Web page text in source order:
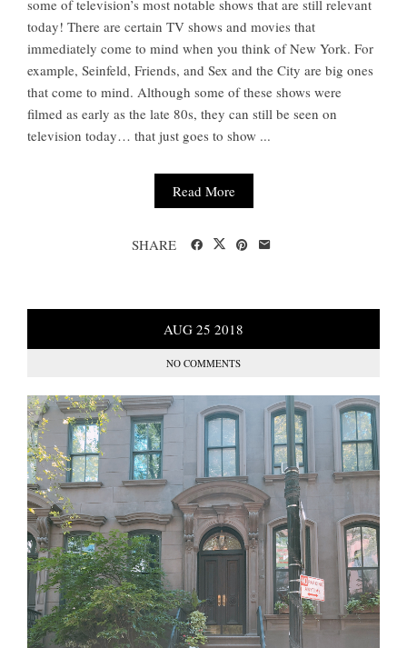
some of television’s most notable shows that are still relevant
today! There are certain TV shows and movies that
immediately come to mind when you think of New York. For
example, Seinfeld, Friends, and Sex and the City are big ones
that come to mind. Although some of these shows were
filmed as early as the late 80s, they can still be seen on
television today… that just goes to show ...
Read More
SHARE
AUG 25 2018
NO COMMENTS